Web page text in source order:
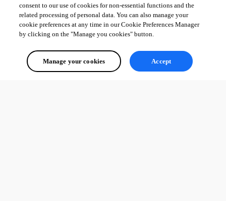
consent to our use of cookies for non-essential functions and the
related processing of personal data. You can also manage your
cookie preferences at any time in our Cookie Preferences Manager
by clicking on the "Manage you cookies" button.
Manage your cookies Accept